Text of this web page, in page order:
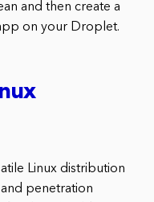
and then create a
on your Droplet.
Linux distribution
penetration